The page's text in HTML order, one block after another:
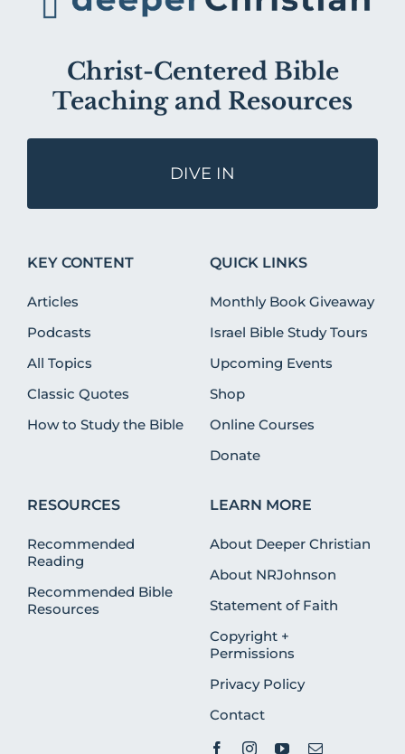
Christ-Centered Bible
Teaching and Resources
DIVE IN
KEY CONTENT
Articles
Podcasts
All Topics
Classic Quotes
How to Study the Bible
QUICK LINKS
Monthly Book Giveaway
Israel Bible Study Tours
Upcoming Events
Shop
Online Courses
Donate
RESOURCES
Recommended
Reading
Recommended Bible
Resources
LEARN MORE
About Deeper Christian
About NRJohnson
Statement of Faith
Copyright +
Permissions
Privacy Policy
Contact